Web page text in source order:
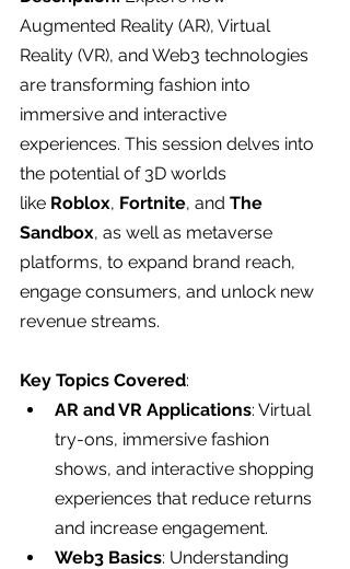
Augmented Reality (AR), Virtual
Reality (VR), and Web3 technologies
are transforming fashion into
immersive and interactive
experiences. This session delves into
the potential of 3D worlds
like Roblox, Fortnite, and The
Sandbox, as well as metaverse
platforms, to expand brand reach,
engage consumers, and unlock new
revenue streams.
Key Topics Covered:
AR and VR Applications: Virtual
try-ons, immersive fashion
shows, and interactive shopping
experiences that reduce returns
and increase engagement.
Web3 Basics: Understanding